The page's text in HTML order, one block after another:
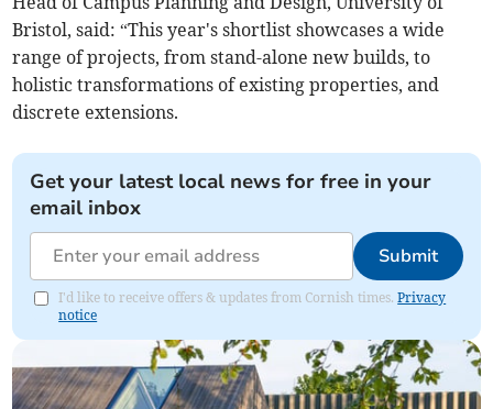
Bristol, said: “This year's shortlist showcases a wide
range of projects, from stand-alone new builds, to
holistic transformations of existing properties, and
discrete extensions.
Get your latest local news for free in your
email inbox
Submit
I'd like to receive offers & updates from Cornish times.Privacy
notice